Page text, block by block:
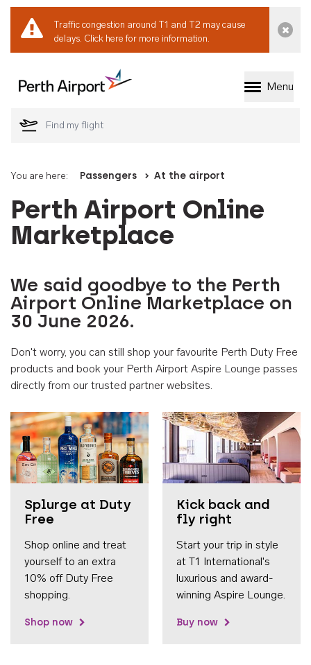
Traffic congestion around T1 and T2 may cause
delays. Click here for more information.
Welcome to Perth
Menu
You are here: Passengers At the airport
Perth Airport Online
Marketplace
We said goodbye to the Perth
Airport Online Marketplace on
30 June 2026.
Don't worry, you can still shop your favourite Perth Duty Free
products and book your Perth Airport Aspire Lounge passes
directly from our trusted partner websites.
Splurge at Duty
Free
Shop online and treat
yourself to an extra
10% off Duty Free
shopping.
Shop now
Kick back and
fly right
Start your trip in style
at T1 International's
luxurious and award-
winning Aspire Lounge.
Buy now